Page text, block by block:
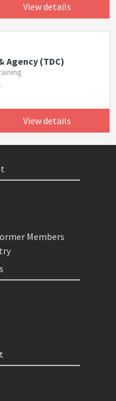
View details
Agency (TDC)
View details
Members